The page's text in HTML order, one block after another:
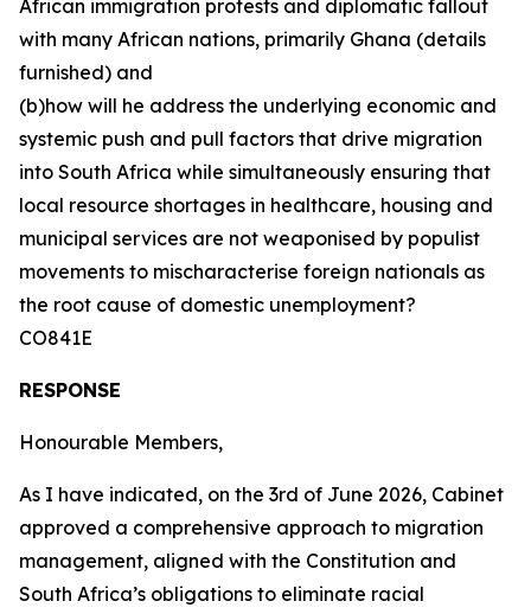
African immigration protests and diplomatic fallout
with many African nations, primarily Ghana (details
furnished) and
(b)how will he address the underlying economic and
systemic push and pull factors that drive migration
into South Africa while simultaneously ensuring that
local resource shortages in healthcare, housing and
municipal services are not weaponised by populist
movements to mischaracterise foreign nationals as
the root cause of domestic unemployment?
CO841E
RESPONSE
Honourable Members,
As I have indicated, on the 3rd of June 2026, Cabinet
approved a comprehensive approach to migration
management, aligned with the Constitution and
South Africa’s obligations to eliminate racial